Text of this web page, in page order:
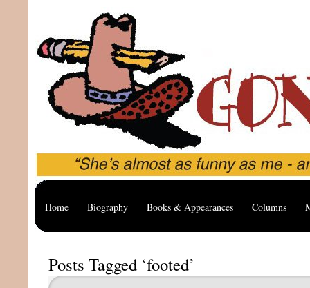
Home Biography Books & Appearances Columns
Posts Tagged ‘footed’